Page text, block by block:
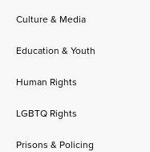
Culture & Media
Education & Youth
Human Rights
LGBTQ Rights
Prisons & Policing